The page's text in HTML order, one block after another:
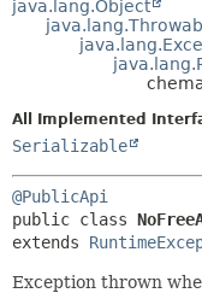
INDEX
java.lang.Object
All Implemented
Serializable
@PublicApi
public class
extends
Exception thrown